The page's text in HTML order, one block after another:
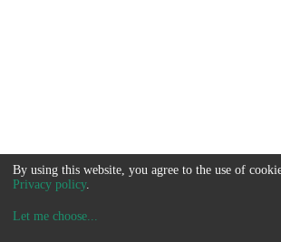
By using this website, you agree to the use of
Privacy policy.
Let me choose...